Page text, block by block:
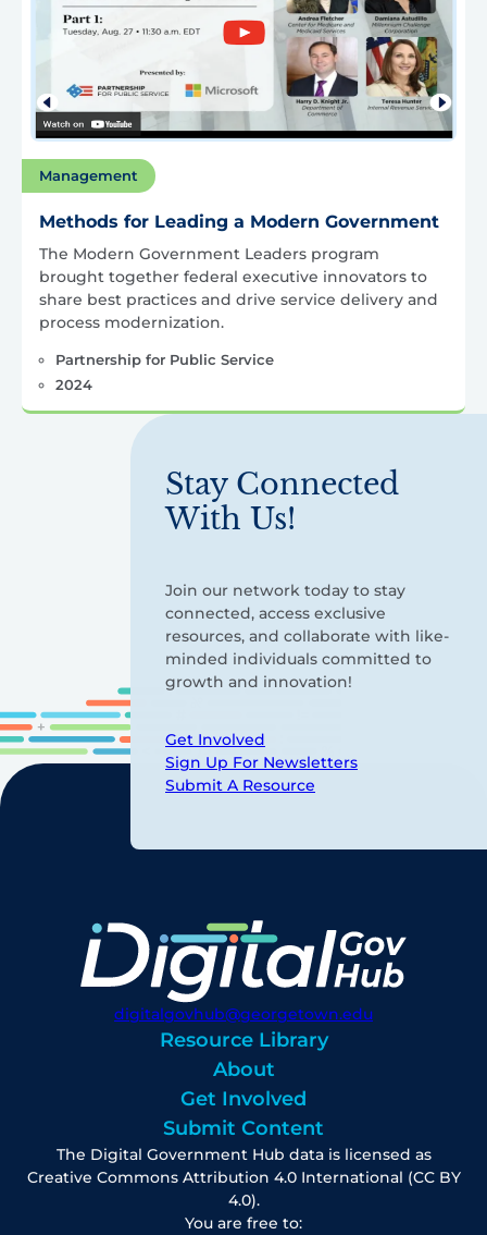
Management
Methods for Leading a Modern Government
The Modern Government Leaders program
brought together federal executive innovators to
share best practices and drive service delivery and
process modernization.
Partnership for Public Service
2024
Stay Connected
With Us!
Join our network today to stay
connected, access exclusive
resources, and collaborate with like-
minded individuals committed to
growth and innovation!
Get Involved
Sign Up For Newsletters
Submit A Resource
digitalgovhub@georgetown.edu
Resource Library
About
Get Involved
Submit Content
The Digital Government Hub data is licensed as
Creative Commons Attribution 4.0 International (CC BY
4.0).
You are free to: